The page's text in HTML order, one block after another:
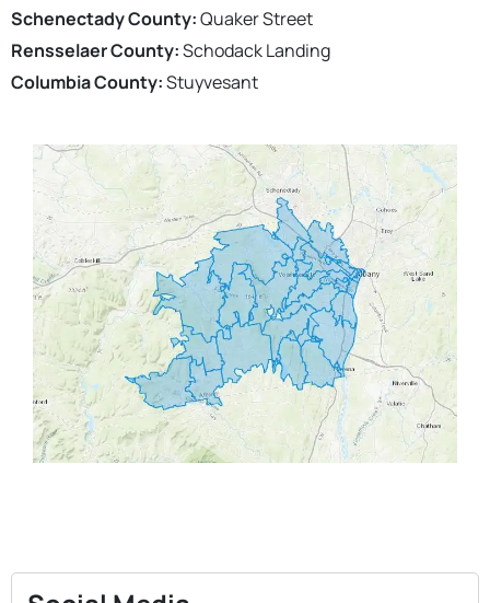
Schenectady County:Quaker Street
Rensselaer County:Schodack Landing
Columbia County:Stuyvesant